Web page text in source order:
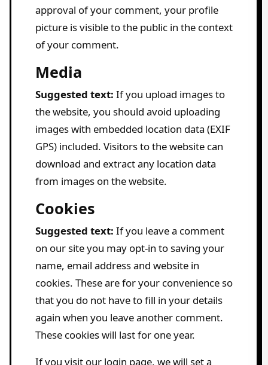
approval of your comment, your profile
picture is visible to the public in the context
of your comment.
Media
Suggested text: If you upload images to
the website, you should avoid uploading
images with embedded location data (EXIF
GPS) included. Visitors to the website can
download and extract any location data
from images on the website.
Cookies
Suggested text: If you leave a comment
on our site you may opt-in to saving your
name, email address and website in
cookies. These are for your convenience so
that you do not have to fill in your details
again when you leave another comment.
These cookies will last for one year.
If you visit our login page, we will set a